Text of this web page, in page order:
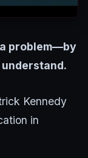
problem—by
Kennedy
in